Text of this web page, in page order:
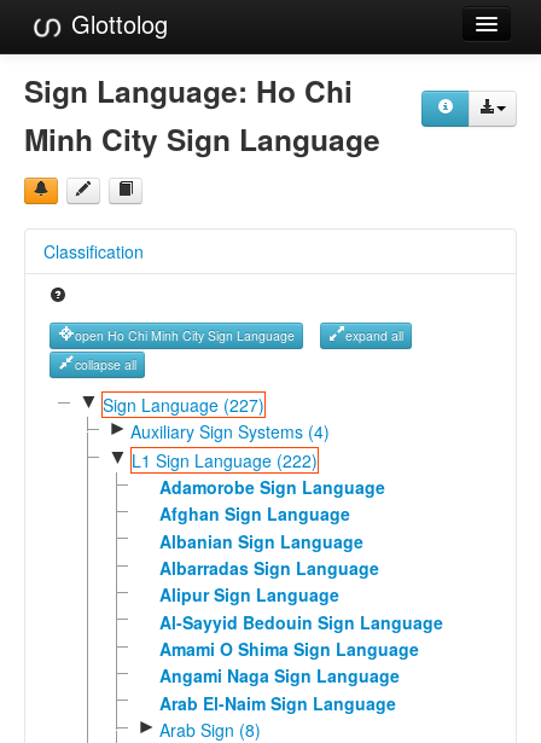
Glottolog
Languages
Families
Language Search
Reference Search
GlottoScope
About
Sign Language: Ho Chi
Minh City Sign Language
Classification
open Ho Chi Minh City Sign Language
expand all
collapse all
▼ Sign Language (227)
► Auxiliary Sign Systems (4)
▼ L1 Sign Language (222)
Adamorobe Sign Language
Afghan Sign Language
Albanian Sign Language
Albarradas Sign Language
Alipur Sign Language
Al-Sayyid Bedouin Sign Language
Amami O Shima Sign Language
Angami Naga Sign Language
Arab El-Naim Sign Language
► Arab Sign (8)